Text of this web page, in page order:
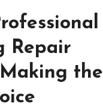
Repair
the